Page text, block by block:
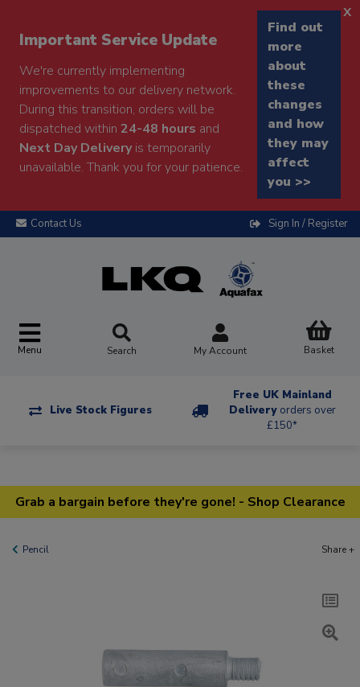
Important Service Update
We're currently implementing
improvements to our delivery network.
During this transition, orders will be
dispatched within 24-48 hours and
Next Day Deliveryis temporarily
unavailable. Thank you for your patience.
Find out
more
about
these
changes
and how
they may
affect
you >>
x
Contact Us Sign In / Register
Menu Search My Account Basket
Live Stock Figures
Free UK Mainland
Delivery orders over
£150*
Grab a bargain before they're gone! - Shop Clearance
Pencil Share +